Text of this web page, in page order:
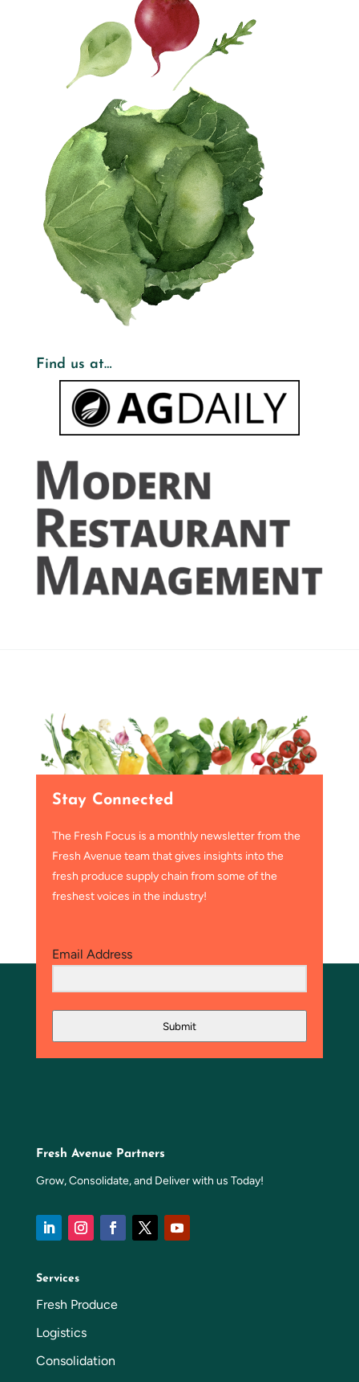
Find us at…
Stay Connected
The Fresh Focus is a monthly newsletter from the
Fresh Avenue team that gives insights into the
fresh produce supply chain from some of the
freshest voices in the industry!
Email Address
Submit
Fresh Avenue Partners
Grow, Consolidate, and Deliver with us Today!
Services
Fresh Produce
Logistics
Consolidation